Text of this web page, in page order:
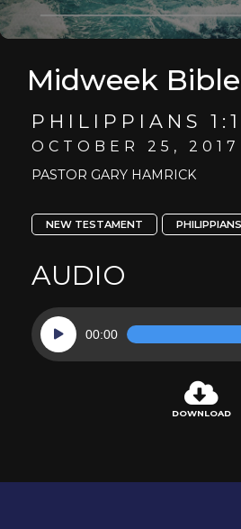
Midweek
PHILIPPIANS
OCTOBER 25, 2017
PASTOR GARY HAMRICK
NEW TESTAMENT PHILIPPIANS
AUDIO
Audio
Player
00:00
DOWNLOAD